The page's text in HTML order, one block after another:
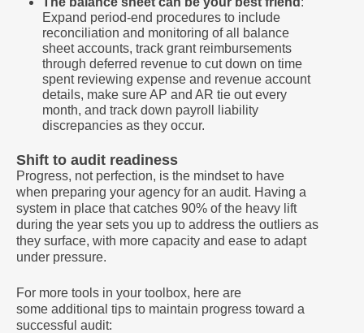
Expand period-end procedures to include
reconciliation and monitoring of all balance
sheet accounts, track grant reimbursements
through deferred revenue to cut down on time
spent reviewing expense and revenue account
details, make sure AP and AR tie out every
month, and track down payroll liability
discrepancies as they occur.
Shift to audit readiness
Progress, not perfection, is the mindset to have
when preparing your agency for an audit. Having a
system in place that catches 90% of the heavy lift
during the year sets you up to address the outliers as
they surface, with more capacity and ease to adapt
under pressure.
For more tools in your toolbox, here are
some additional tips to maintain progress toward a
successful audit: